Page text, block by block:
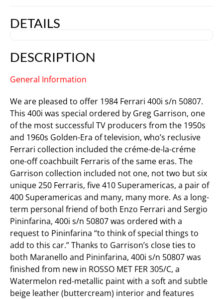
DETAILS
DESCRIPTION
General Information
We are pleased to offer 1984 Ferrari 400i s/n 50807.
This 400i was special ordered by Greg Garrison, one
of the most successful TV producers from the 1950s
and 1960s Golden-Era of television, who’s reclusive
Ferrari collection included the créme-de-la-créme
one-off coachbuilt Ferraris of the same eras. The
Garrison collection included not one, not two but six
unique 250 Ferraris, five 410 Superamericas, a pair of
400 Superamericas and many, many more. As a long-
term personal friend of both Enzo Ferrari and Sergio
Pininfarina, 400i s/n 50807 was ordered with a
request to Pininfarina “to think of special things to
add to this car.” Thanks to Garrison’s close ties to
both Maranello and Pininfarina, 400i s/n 50807 was
finished from new in ROSSO MET FER 305/C, a
Watermelon red-metallic paint with a soft and subtle
beige leather (buttercream) interior and features